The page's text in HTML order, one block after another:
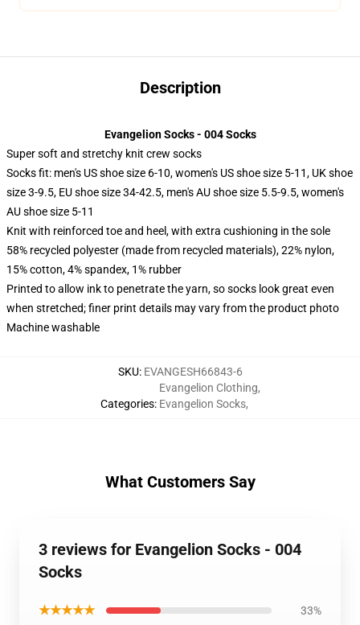
Description
Evangelion Socks - 004 Socks
Super soft and stretchy knit crew socks
Socks fit: men's US shoe size 6-10, women's US shoe size 5-11, UK shoe
size 3-9.5, EU shoe size 34-42.5, men's AU shoe size 5.5-9.5, women's
AU shoe size 5-11
Knit with reinforced toe and heel, with extra cushioning in the sole
58% recycled polyester (made from recycled materials), 22% nylon,
15% cotton, 4% spandex, 1% rubber
Printed to allow ink to penetrate the yarn, so socks look great even
when stretched; finer print details may vary from the product photo
Machine washable
SKU: EVANGESH66843-6
Categories:
Evangelion Clothing,
Evangelion Socks,
What Customers Say
3 reviews for Evangelion Socks - 004
Socks
★★★★★ 33%